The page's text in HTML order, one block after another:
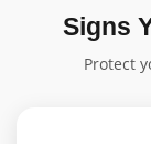
Signs
Protect